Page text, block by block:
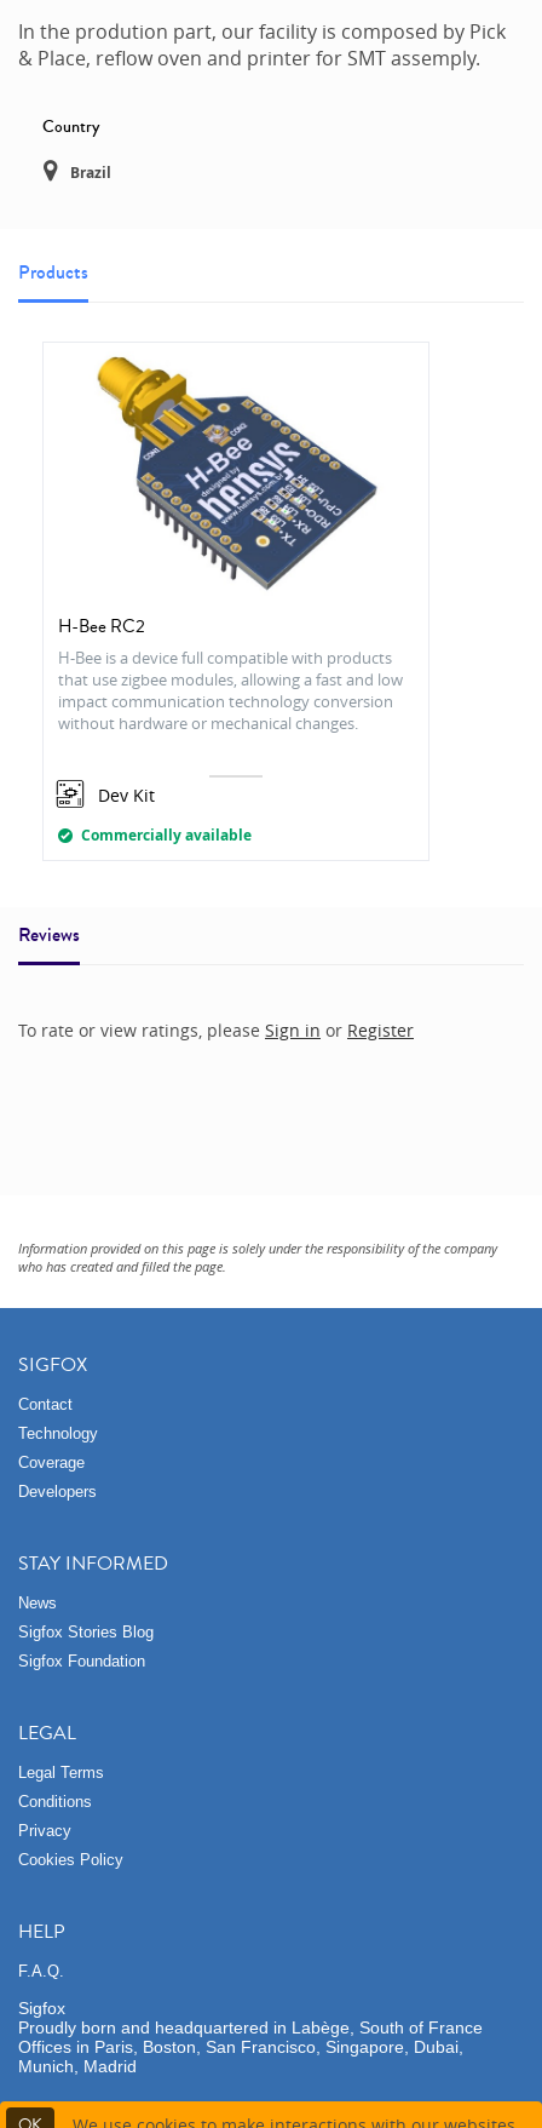
In the prodution part, our facility is composed by Pick
& Place, reflow oven and printer for SMT assemply.
Country
Brazil
Products
H-Bee RC2
H-Bee is a device full compatible with products
that use zigbee modules, allowing a fast and low
impact communication technology conversion
without hardware or mechanical changes.
Dev Kit
Commercially available
Reviews
To rate or view ratings, please Sign in or Register
Information provided on this page is solely under the responsibility of the company
who has created and filled the page.
SIGFOX
Contact
Technology
Coverage
Developers
STAY INFORMED
News
Sigfox Stories Blog
Sigfox Foundation
LEGAL
Legal Terms
Conditions
Privacy
Cookies Policy
HELP
F.A.Q.
Sigfox
Proudly born and headquartered in Labège, South of France
Offices in Paris, Boston, San Francisco, Singapore, Dubai,
Munich, Madrid